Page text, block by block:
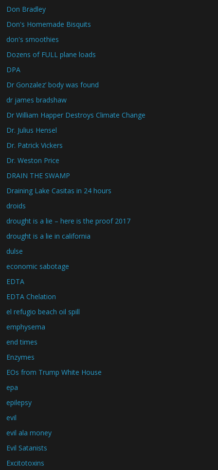
Don Bradley
Don's Homemade Bisquits
don's smoothies
Dozens of FULL plane loads
DPA
Dr Gonzalez’ body was found
dr james bradshaw
Dr William Happer Destroys Climate Change
Dr. Julius Hensel
Dr. Patrick Vickers
Dr. Weston Price
DRAIN THE SWAMP
Draining Lake Casitas in 24 hours
droids
drought is a lie – here is the proof 2017
drought is a lie in california
dulse
economic sabotage
EDTA
EDTA Chelation
el refugio beach oil spill
emphysema
end times
Enzymes
EOs from Trump White House
epa
epilepsy
evil
evil ala money
Evil Satanists
Excitotoxins